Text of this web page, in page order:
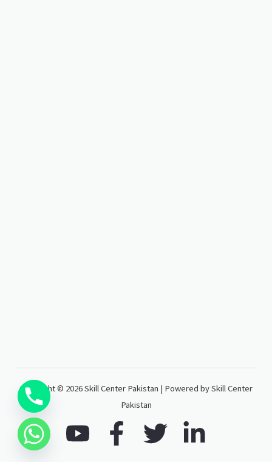
Copyright © 2026 Skill Center Pakistan | Powered by Skill Center
Pakistan